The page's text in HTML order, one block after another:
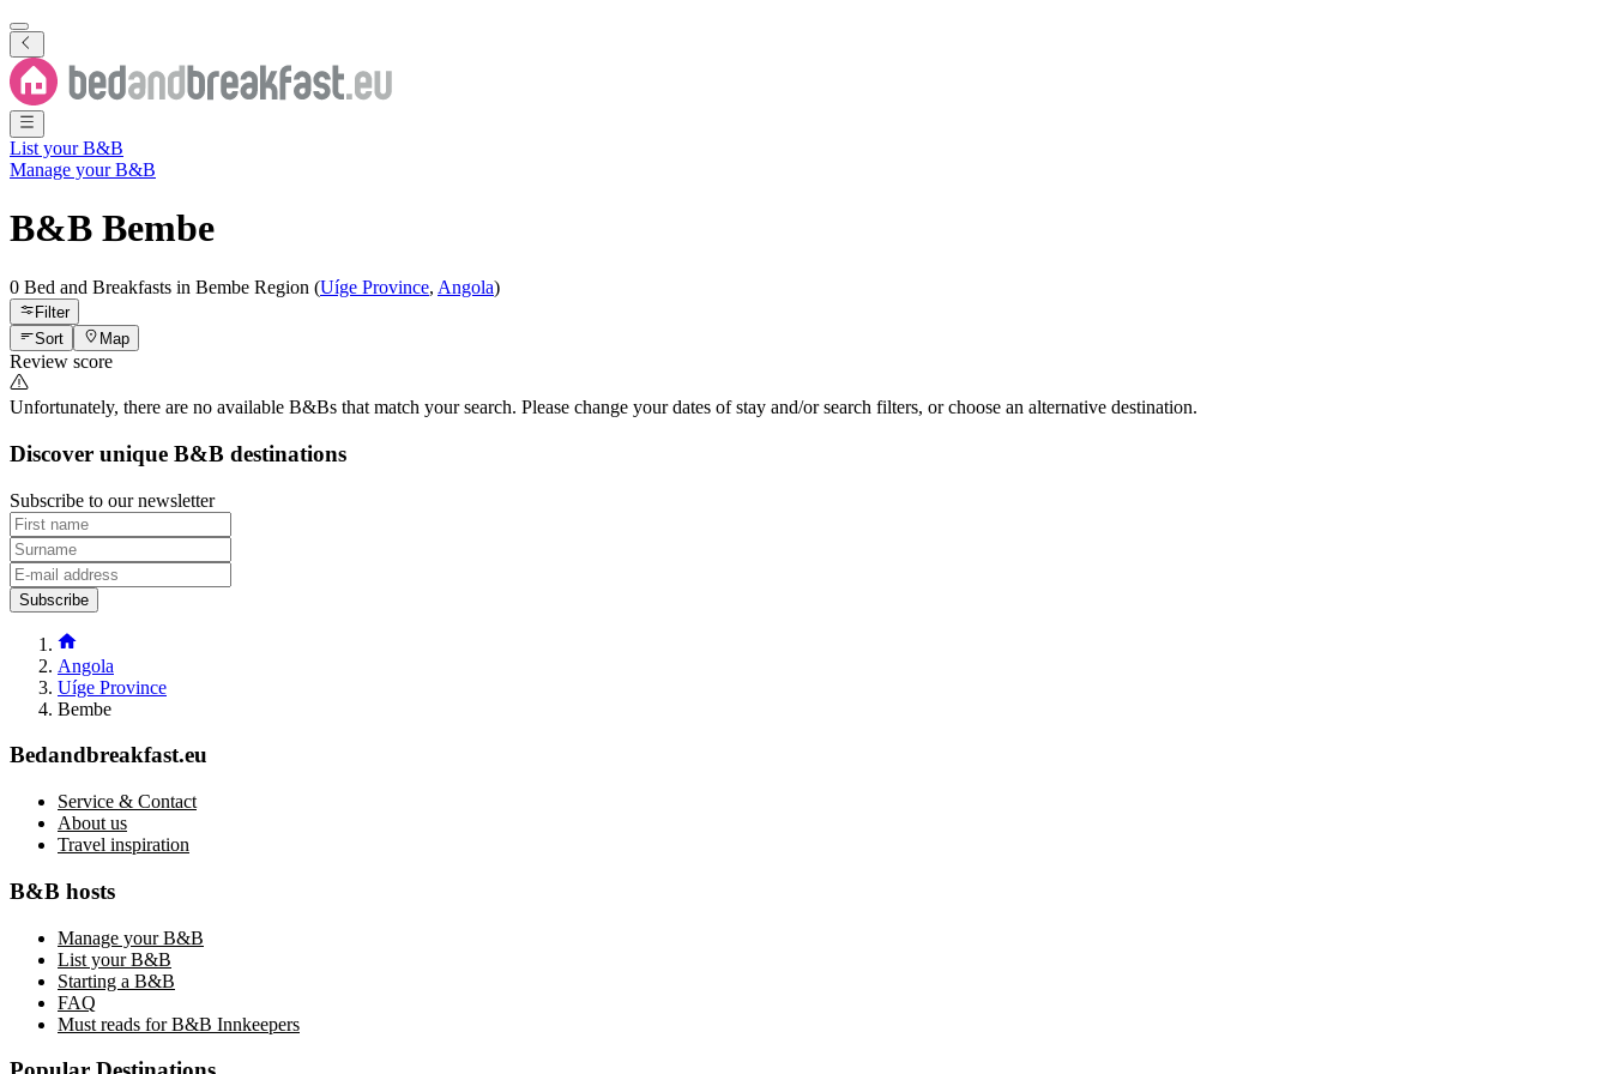
List your B&B
Manage your B&B
B&B Bembe
0 Bed and Breakfasts in Bembe Region (Uíge Province, Angola)
Filter
Sort
Map
Review score
Unfortunately, there are no available B&Bs that match your search. Please change your dates of stay and/or search filters, or choose an alternative destination.
Discover unique B&B destinations
Subscribe to our newsletter
Subscribe
Angola
Uíge Province
Bembe
Bedandbreakfast.eu
Service & Contact
About us
Travel inspiration
B&B hosts
Manage your B&B
List your B&B
Starting a B&B
FAQ
Must reads for B&B Innkeepers